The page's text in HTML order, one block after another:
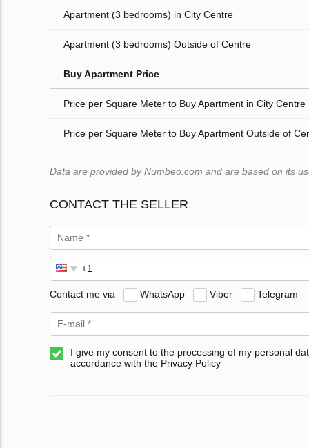
Apartment (3 bedrooms) in City Centre
Apartment (3 bedrooms) Outside of Centre
Buy Apartment Price
Price per Square Meter to Buy Apartment in City Centre
Price per Square Meter to Buy Apartment Outside of
Data are provided by Numbeo.com and are based on its
CONTACT THE SELLER
Contact me via WhatsApp Viber Telegram
I give my consent to the processing of my personal
accordance with the Privacy Policy